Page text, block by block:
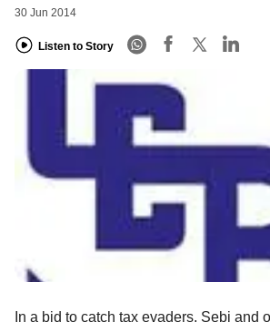
30 Jun 2014
Listen to Story
In a bid to catch tax evaders, Sebi and